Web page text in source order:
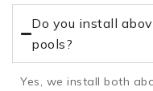
Do you install
pools?
Yes, we install both